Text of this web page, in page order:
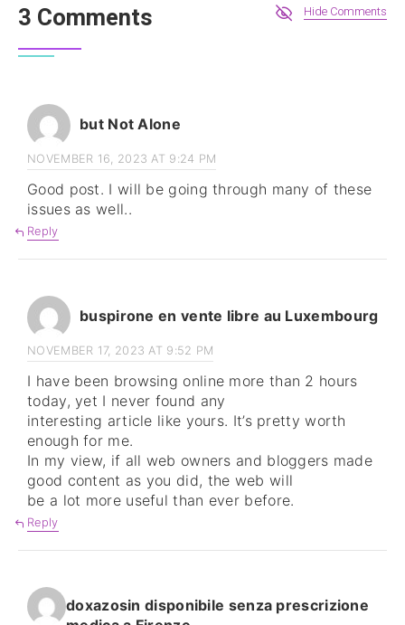
3 Comments Hide Comments
but Not Alone
NOVEMBER 16, 2023 AT 9:24 PM
Good post. I will be going through many of these
issues as well..
Reply
buspirone en vente libre au Luxembourg
NOVEMBER 17, 2023 AT 9:52 PM
I have been browsing online more than 2 hours
today, yet I never found any
interesting article like yours. It’s pretty worth
enough for me.
In my view, if all web owners and bloggers made
good content as you did, the web will
be a lot more useful than ever before.
Reply
doxazosin disponibile senza prescrizione